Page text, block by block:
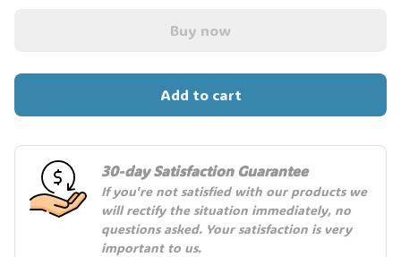
Buy now
Add to cart
30-day Satisfaction Guarantee
If you're not satisfied with our products we
will rectify the situation immediately, no
questions asked. Your satisfaction is very
important to us.